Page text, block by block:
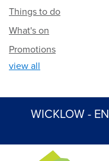
Things to do
What's on
Promotions
view all
WICKLOW -